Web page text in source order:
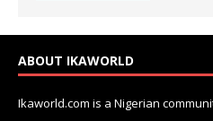
ABOUT IKAWORLD
Ikaworld.com is a Nigerian